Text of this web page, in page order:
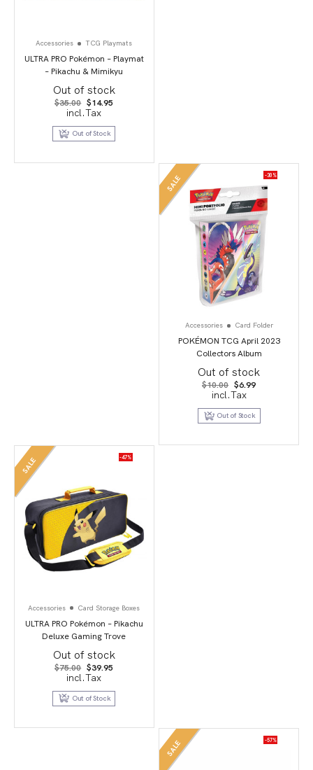
Accessories TCG Playmats
ULTRA PRO Pokémon – Playmat
– Pikachu & Mimikyu
Out of stock
$35.00 Original
price
was:
$35.00.
$14.95
$14.95.
incl.Tax
Out of Stock
SALE -30%
Accessories Card Folder
POKÉMON TCG April 2023
Collectors Album
Out of stock
$10.00 Original
price
was:
$10.00.
$6.99Current
$6.99.
incl.Tax
Out of Stock
SALE -47%
Accessories Card Storage Boxes
ULTRA PRO Pokémon – Pikachu
Deluxe Gaming Trove
Out of stock
$75.00 Original
price
was:
$75.00.
$39.95
$39.95.
incl.Tax
Out of Stock
SALE -57%